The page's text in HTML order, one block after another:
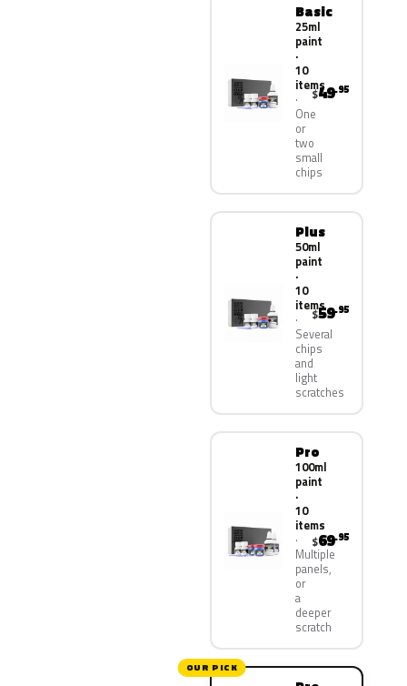
Basic
25ml
paint
·
10
items
One
or
two
small
chips
$49.95
Plus
50ml
paint
·
10
items
Several
chips
and
light
scratches
$59.95
Pro
100ml
paint
·
10
items
Multiple
panels,
or
a
deeper
scratch
$69.95
OUR PICK